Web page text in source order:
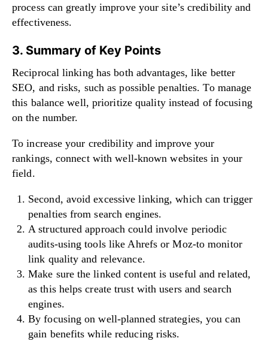
process can greatly improve your site’s credibility and
effectiveness.
3. Summary of Key Points
Reciprocal linking has both advantages, like better
SEO, and risks, such as possible penalties. To manage
this balance well, prioritize quality instead of focusing
on the number.
To increase your credibility and improve your
rankings, connect with well-known websites in your
field.
Second, avoid excessive linking, which can trigger
penalties from search engines.
A structured approach could involve periodic
audits-using tools like Ahrefs or Moz-to monitor
link quality and relevance.
Make sure the linked content is useful and related,
as this helps create trust with users and search
engines.
By focusing on well-planned strategies, you can
gain benefits while reducing risks.